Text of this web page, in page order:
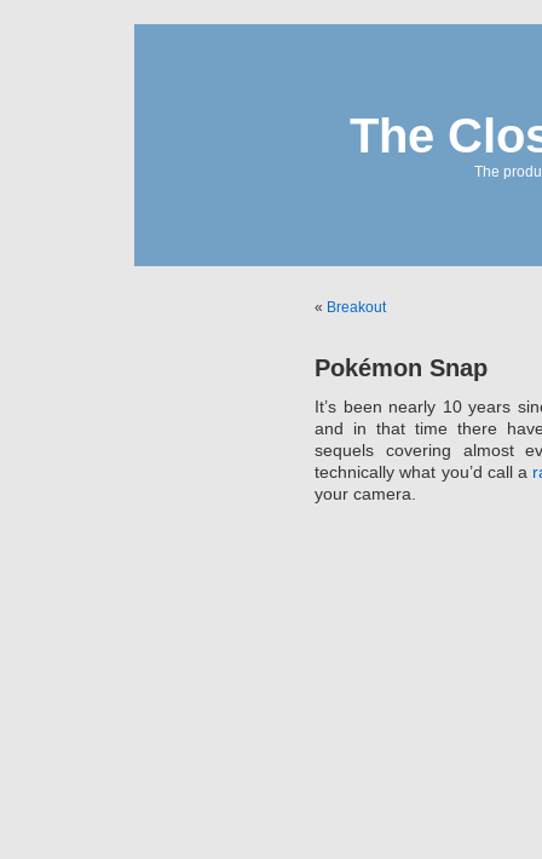
The
The
« Breakout
Pokémon Snap
It’s been nearly 10 years
and in that time there
sequels covering almost
technically what you’d call a
your camera.